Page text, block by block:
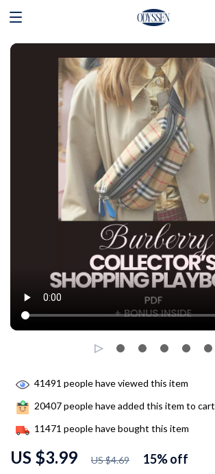
US $3.99 US $4.69 15%off
41491 people have viewed this item
20407people have added this item to cart
11471 people have bought this item